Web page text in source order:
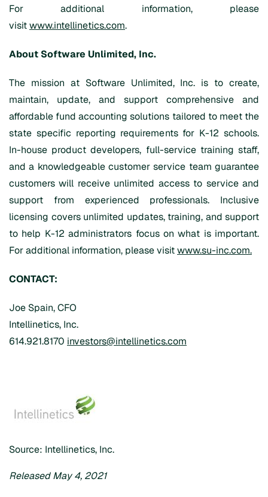
For additional information, please
visitwww.intellinetics.com.
About Software Unlimited, Inc.
The mission at Software Unlimited, Inc. is to create,
maintain, update, and support comprehensive and
affordable fund accounting solutions tailored to meet the
state specific reporting requirements for K-12 schools.
In-house product developers, full-service training staff,
and a knowledgeable customer service team guarantee
customers will receive unlimited access to service and
support from experienced professionals. Inclusive
licensing covers unlimited updates, training, and support
to help K-12 administrators focus on what is important.
For additional information, please visitwww.su-inc.com.
CONTACT:
Joe Spain, CFO
Intellinetics, Inc.
614.921.8170 investors@intellinetics.com
Source: Intellinetics, Inc.
Released May 4, 2021